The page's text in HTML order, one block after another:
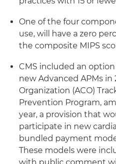
One of the four
use, will have a zero
the composite MIPS
CMS included an
new Advanced APMs in
Organization (ACO)
Prevention Program,
year, a provision that
participate in new
bundled payment
These models were